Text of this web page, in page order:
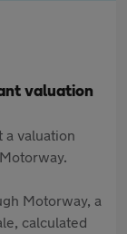
valuation
a valuation
Motorway, a
calculated